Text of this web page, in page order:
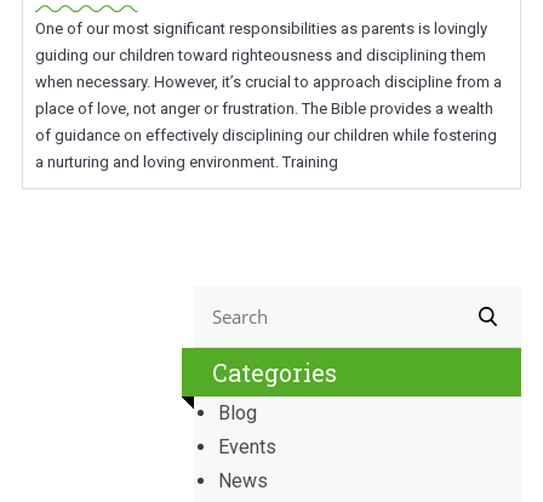
One of our most significant responsibilities as parents is lovingly
guiding our children toward righteousness and disciplining them
when necessary. However, it’s crucial to approach discipline from a
place of love, not anger or frustration. The Bible provides a wealth
of guidance on effectively disciplining our children while fostering
a nurturing and loving environment. Training
Categories
Blog
Events
News